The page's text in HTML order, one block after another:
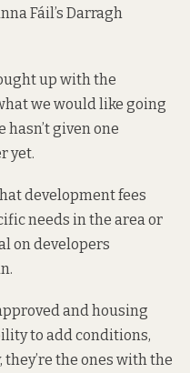
Fáil’s Darragh
up with the
we would like going
hasn’t given one
yet.
development fees
needs in the area or
on developers
and housing
to add conditions,
they’re the ones with the